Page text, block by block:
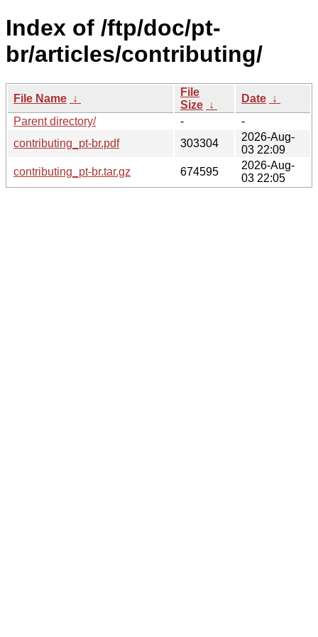
Index of /ftp/doc/pt-
br/articles/contributing/
File Name ↓
File
Size ↓
Date ↓
Parent directory/
-
-
contributing_pt-br.pdf
303304
2026-Aug-
03 22:09
contributing_pt-br.tar.gz
674595
2026-Aug-
03 22:05